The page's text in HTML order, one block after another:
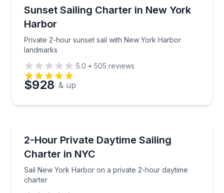
Time
Sunset Sailing Charter in New York
Harbor
Private 2-hour sunset sail with New York Harbor
landmarks
Private 2-hour sunset sail with New York Harbor
5.0 • 505 reviews
$928 & up
2-Hour Private Daytime Sailing
Charter in NYC
Sail New York Harbor on a private 2-hour daytime
charter
Sail New York Harbor on a private 2-hour daytime